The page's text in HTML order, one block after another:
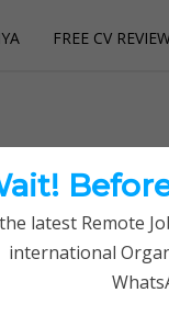
FREE CV
Jobs
-
latest Remote
international